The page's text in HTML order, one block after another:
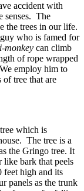
accident with
senses. The
the trees in our life.
who is famed for
monkey can climb
of rope wrapped
employ him to
tree that are
which is
The tree is a
the Gringo tree. It
like bark that peels
feet high and its
panels as the trunk